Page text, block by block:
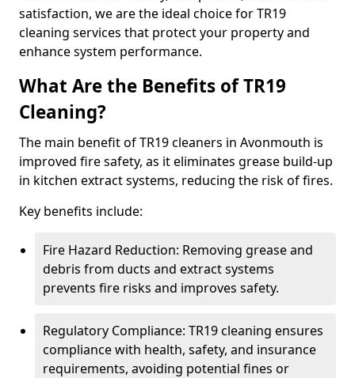
satisfaction, we are the ideal choice for TR19
cleaning services that protect your property and
enhance system performance.
What Are the Benefits of TR19
Cleaning?
The main benefit of TR19 cleaners in Avonmouth is
improved fire safety, as it eliminates grease build-up
in kitchen extract systems, reducing the risk of fires.
Key benefits include:
Fire Hazard Reduction: Removing grease and
debris from ducts and extract systems
prevents fire risks and improves safety.
Regulatory Compliance: TR19 cleaning ensures
compliance with health, safety, and insurance
requirements, avoiding potential fines or